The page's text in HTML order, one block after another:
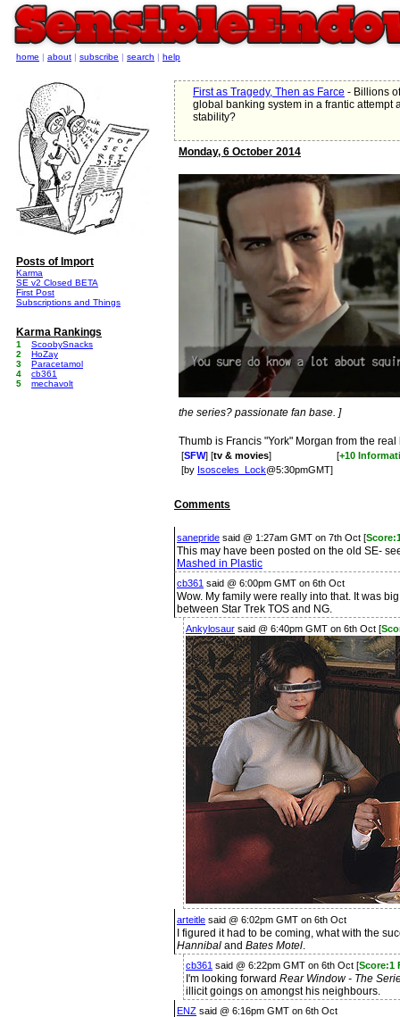
First as Tragedy, Then as Farce - Billions
global banking system in a frantic attempt
stability?
Monday, 6 October 2014
the series? passionate fan base. ]
Thumb is Francis "York" Morgan from the
[SFW] [tv & movies] [+10
[by Isosceles_Lock@5:30pmGMT]
Comments
sanepride said @ 1:27am GMT on 7th Oct [
This may have been posted on the old SE-
Mashed in Plastic
cb361 said @ 6:00pm GMT on 6th Oct
Wow. My family were really into that. It was
between Star Trek TOS and NG.
Ankylosaur said @ 6:40pm GMT on 6th Oct [
arteitle said @ 6:02pm GMT on 6th Oct
I figured it had to be coming, what with the
Hannibal and Bates Motel.
cb361 said @ 6:22pm GMT on 6th Oct [Score:1
I'm looking forward Rear Window - The
illicit goings on amongst his neighbours.
ENZ said @ 6:16pm GMT on 6th Oct
home | about | subscribe | search | help
Posts of Import
Karma
SE v2 Closed BETA
First Post
Subscriptions and Things
Karma Rankings
1
ScoobySnacks
2
HoZay
3
Paracetamol
4
cb361
5
mechavolt